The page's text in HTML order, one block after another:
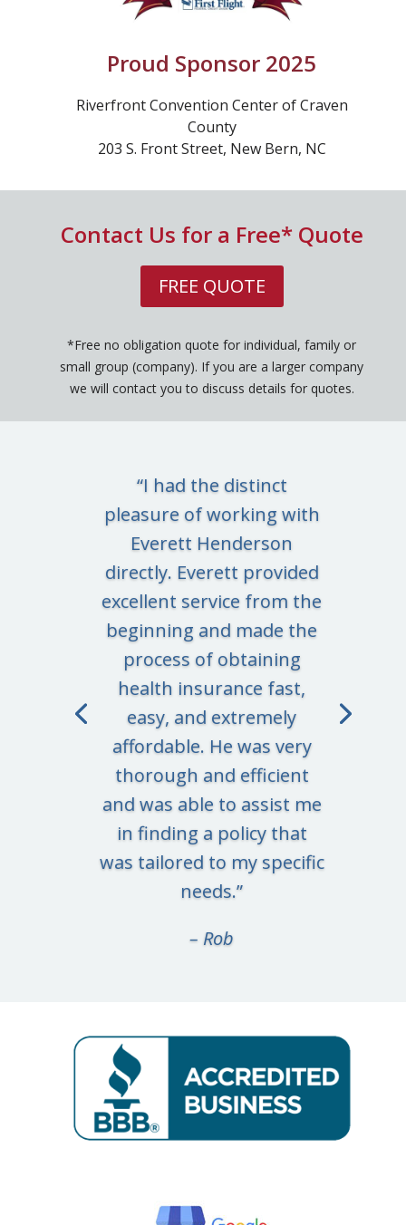
Proud Sponsor 2025
Riverfront Convention Center of Craven
County
203 S. Front Street, New Bern, NC
Contact Us for a Free* Quote
FREE QUOTE
*Free no obligation quote for individual, family or
small group (company). If you are a larger company
we will contact you to discuss details for quotes.
“I had the distinct
pleasure of working with
Everett Henderson
directly. Everett provided
excellent service from the
beginning and made the
process of obtaining
health insurance fast,
easy, and extremely
affordable. He was very
thorough and efficient
and was able to assist me
in finding a policy that
was tailored to my specific
needs.”
– Rob